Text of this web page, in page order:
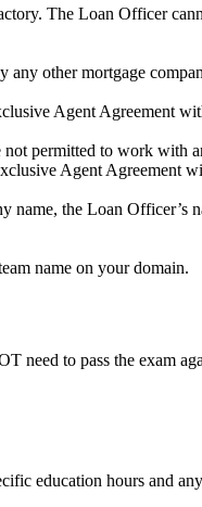
The Loan Officer
any other mortgage
Agent Agreement
permitted to work with
Agent Agreement
name, the Loan
name on your domain.
need to pass the exam
education hours and